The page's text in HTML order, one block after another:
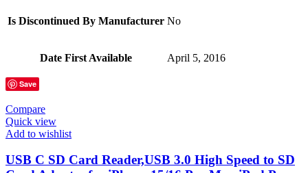
Is Discontinued By Manufacturer ‎No
Date First Available ‎April 5, 2016
Save
Compare
Quick view
Add to wishlist
USB C SD Card Reader,USB 3.0 High Speed to SD